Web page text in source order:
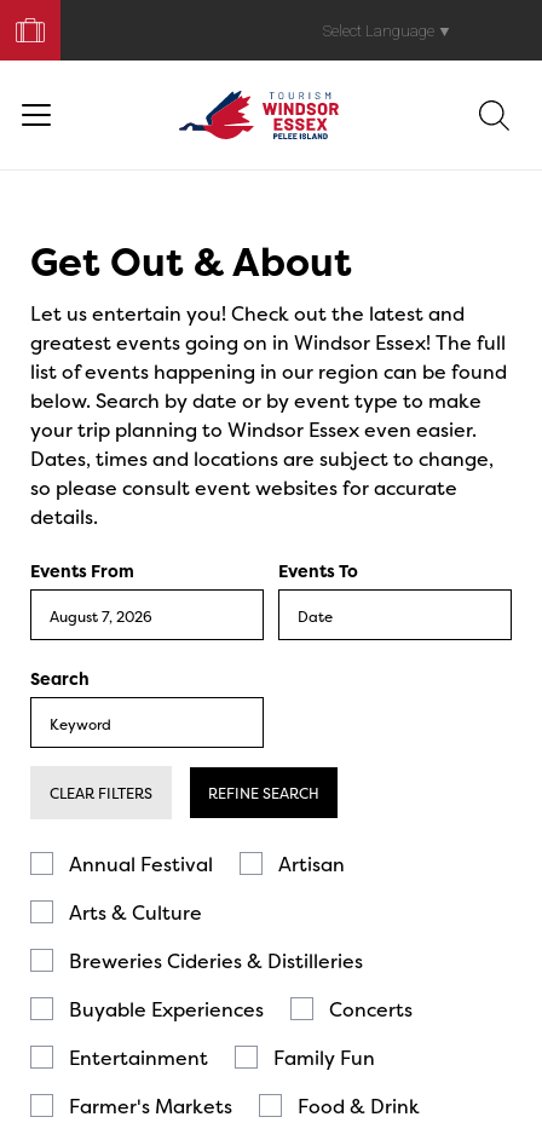
Your
Trip
Select Language ▼
Get Out & About
Let us entertain you! Check out the latest and
greatest events going on in Windsor Essex! The full
list of events happening in our region can be found
below. Search by date or by event type to make
your trip planning to Windsor Essex even easier.
Dates, times and locations are subject to change,
so please consult event websites for accurate
details.
Events From Events To
Search
CLEAR FILTERS REFINE SEARCH
Annual Festival
Artisan
Arts & Culture
Breweries Cideries & Distilleries
Buyable Experiences
Concerts
Entertainment
Family Fun
Farmer's Markets
Food & Drink